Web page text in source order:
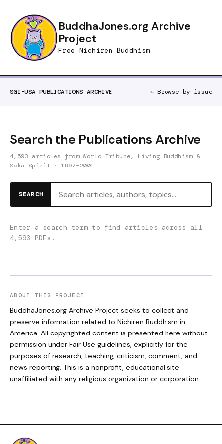
BuddhaJones.org Archive
Project
Free Nichiren Buddhism
SGI-USA PUBLICATIONS ARCHIVE ← Browse by issue
Search the Publications Archive
4,593 articles from World Tribune, Living Buddhism &
Soka Spirit · 1997–2001
SEARCH
Enter a search term to find articles across all
4,593 PDFs.
ABOUT THIS PROJECT
BuddhaJones.org Archive Project seeks to collect and
preserve information related to Nichiren Buddhism in
America. All copyrighted content is presented here without
permission under Fair Use guidelines, explicitly for the
purposes of research, teaching, criticism, comment, and
news reporting. This is a nonprofit, educational site
unaffiliated with any religious organization or corporation.